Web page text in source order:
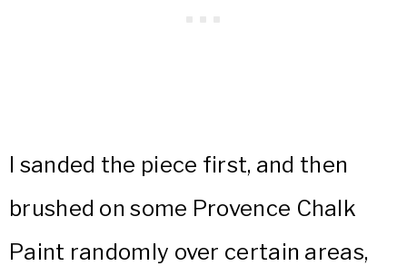
I sanded the piece first, and then
brushed on some Provence Chalk
Paint randomly over certain areas,